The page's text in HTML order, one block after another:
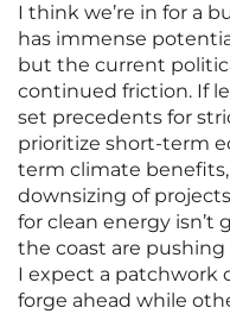
I think we’re in for a
has immense
but the current
continued friction. If
set precedents for
prioritize short-term
term climate
downsizing of
for clean energy isn’t
the coast are
I expect a patchwork
forge ahead while